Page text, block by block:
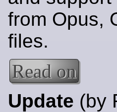
from Opus,
files.
Read on
Update (by